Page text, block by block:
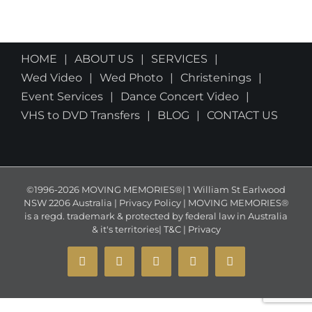
HOME ABOUT US
SERVICES
Wed Video
Wed Photo
Christenings
Event Services
Dance Concert Video
VHS to DVD Transfers
BLOG CONTACT US
©1996-2026 MOVING MEMORIES®| 1 William St Earlwood
NSW 2206 Australia | Privacy Policy | MOVING MEMORIES®
is a regd. trademark & protected by federal law in Australia
& it's territories| T&C| Privacy
YouTubeInstagramFacebook
X Email